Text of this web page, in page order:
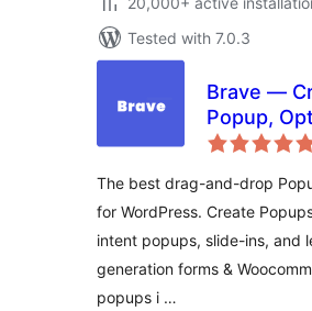
Tested with 7.0.3
Brave —
Popup,
Lead
Elements
Interactive
The best drag-and-drop
for WordPress. Create
intent popups, slide-ins, and
generation forms &
popups i …